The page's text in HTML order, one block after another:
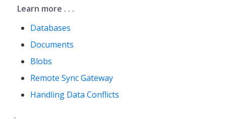
Learn more . . .
Databases
Documents
Blobs
Remote Sync Gateway
Handling Data Conflicts
.